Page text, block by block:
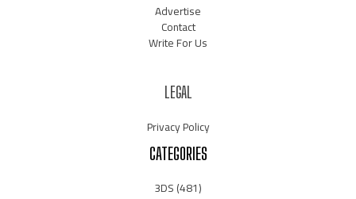
Advertise
Contact
Write For Us
LEGAL
Privacy Policy
CATEGORIES
3DS(481)